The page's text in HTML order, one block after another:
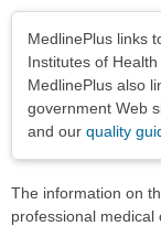
MedlinePlus links
Institutes of
MedlinePlus also
government Web
and our quality
The information on
professional